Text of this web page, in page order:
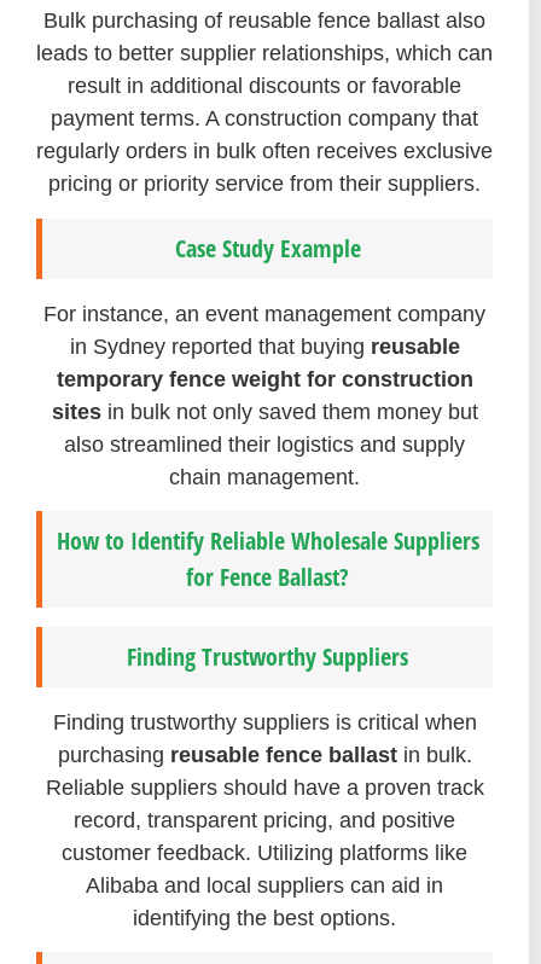
Bulk purchasing of reusable fence ballast also
leads to better supplier relationships, which can
result in additional discounts or favorable
payment terms. A construction company that
regularly orders in bulk often receives exclusive
pricing or priority service from their suppliers.
Case Study Example
For instance, an event management company
in Sydney reported that buying reusable
temporary fence weight for construction
sitesin bulk not only saved them money but
also streamlined their logistics and supply
chain management.
How to Identify Reliable Wholesale Suppliers
for Fence Ballast?
Finding Trustworthy Suppliers
Finding trustworthy suppliers is critical when
purchasing reusable fence ballastin bulk.
Reliable suppliers should have a proven track
record, transparent pricing, and positive
customer feedback. Utilizing platforms like
Alibaba and local suppliers can aid in
identifying the best options.